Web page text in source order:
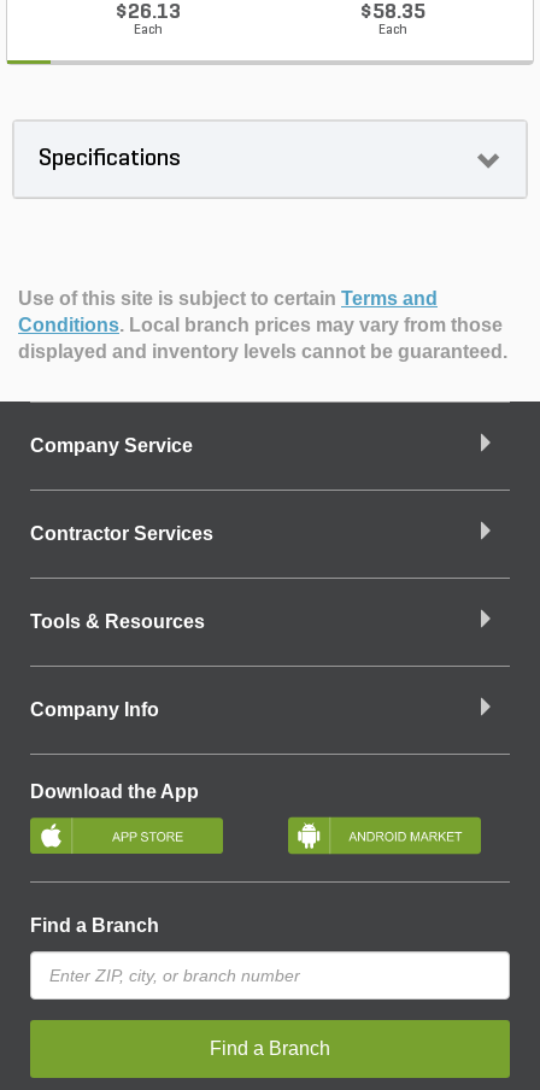
$26.13
Each
$58.35
Each
Specifications
Use of this site is subject to certain Terms and
Conditions. Local branch prices may vary from those
displayed and inventory levels cannot be guaranteed.
Company Service
Contractor Services
Tools & Resources
Company Info
Download the App
Find a Branch
Find a Branch